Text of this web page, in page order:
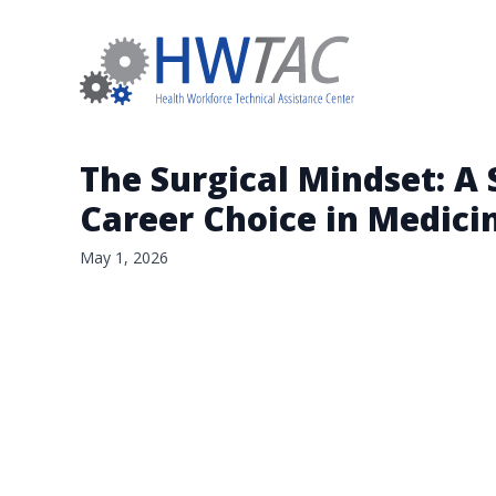
The Surgical Mindset:
Career Choice in
May 1, 2026